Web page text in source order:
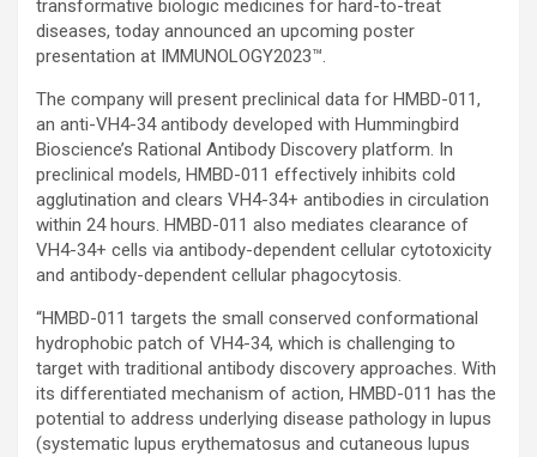
transformative biologic medicines for hard-to-treat
diseases, today announced an upcoming poster
presentation at IMMUNOLOGY2023™.
The company will present preclinical data for HMBD-011,
an anti-VH4-34 antibody developed with Hummingbird
Bioscience’s Rational Antibody Discovery platform. In
preclinical models, HMBD-011 effectively inhibits cold
agglutination and clears VH4-34+ antibodies in circulation
within 24 hours. HMBD-011 also mediates clearance of
VH4-34+ cells via antibody-dependent cellular cytotoxicity
and antibody-dependent cellular phagocytosis.
“HMBD-011 targets the small conserved conformational
hydrophobic patch of VH4-34, which is challenging to
target with traditional antibody discovery approaches. With
its differentiated mechanism of action, HMBD-011 has the
potential to address underlying disease pathology in lupus
(systematic lupus erythematosus and cutaneous lupus